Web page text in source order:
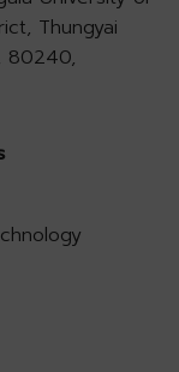
Thungyai
80240,